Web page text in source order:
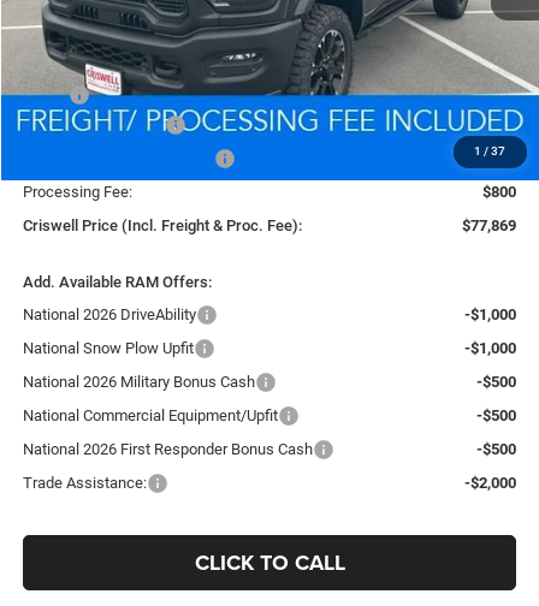
1 / 37
Less
MSRP:
$88,340
National Bonus Cash
-$2,000
-$1,000
Processing Fee:
$800
Criswell Price (Incl. Freight & Proc. Fee):
$77,869
Add. Available RAM Offers:
National 2026 DriveAbility
-$1,000
National Snow Plow Upfit
-$1,000
National 2026 Military Bonus Cash
-$500
National Commercial Equipment/Upfit
-$500
National 2026 First Responder Bonus Cash
-$500
Trade Assistance:
-$2,000
CLICK TO CALL